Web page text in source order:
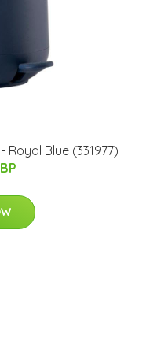
Royal Blue (331977)